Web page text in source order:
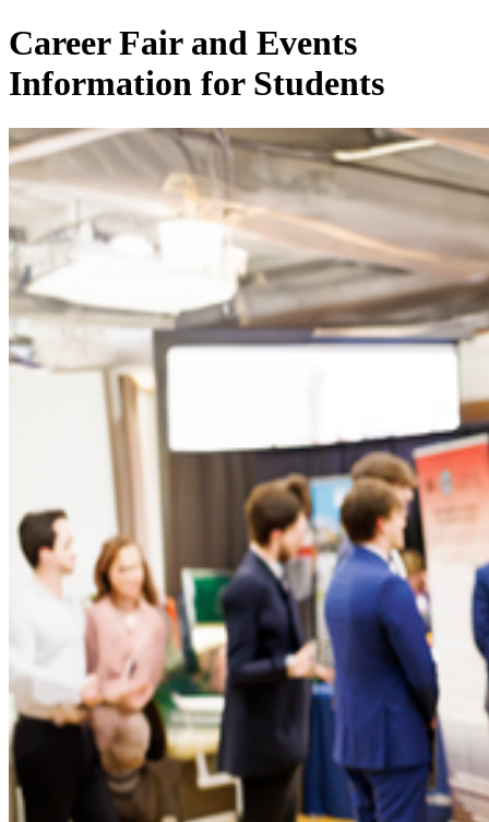
Career Fair and Events
Information for Students